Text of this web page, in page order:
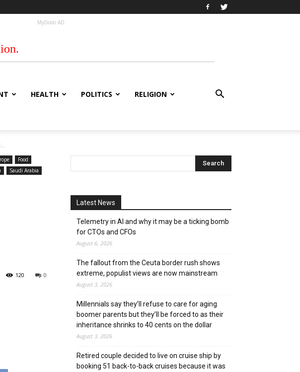
MyDosti AD
HEALTH POLITICS RELIGION
Food
Saudi Arabia
0
120
Latest News
Telemetry in AI and why it may be a ticking bomb
for CTOs and CFOs
August 6, 2026
The fallout from the Ceuta border rush shows
extreme, populist views are now mainstream
August 3, 2026
Millennials say they’ll refuse to care for aging
boomer parents but they’ll be forced to as their
inheritance shrinks to 40 cents on the dollar
August 3, 2026
Retired couple decided to live on cruise ship by
booking 51 back-to-back cruises because it was